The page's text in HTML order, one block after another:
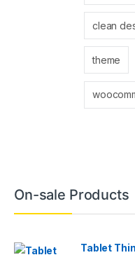
clean
theme
On-sale Products
Tablet